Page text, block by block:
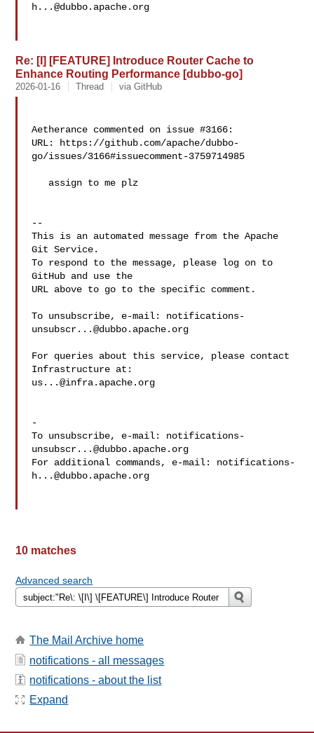
h...@dubbo.apache.org
Re: [I] [FEATURE] Introduce Router Cache to
Enhance Routing Performance [dubbo-go]
2026-01-16 Thread via GitHub
Aetherance commented on issue #3166:
URL: https://github.com/apache/dubbo-
go/issues/3166#issuecomment-3759714985
--
This is an automated message from the Apache
Git Service.
To respond to the message, please log on to
GitHub and use the
URL above to go to the specific comment.
To unsubscribe, e-mail: notifications-
unsubscr...@dubbo.apache.org
For queries about this service, please contact
us...@infra.apache.org
-
To unsubscribe, e-mail: notifications-
unsubscr...@dubbo.apache.org
For additional commands, e-mail: notifications-
h...@dubbo.apache.org
10 matches
Advanced search
The Mail Archive home
notifications - all messages
notifications - about the list
Expand